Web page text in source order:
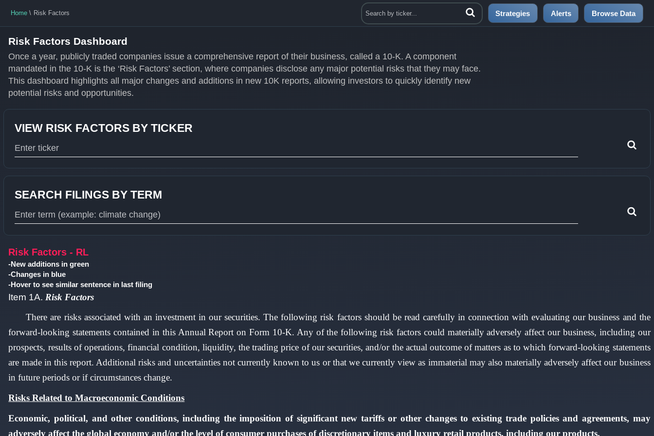
Home Risk Factors Strategies Alerts Browse Data
Risk Factors Dashboard
Once a year, publicly traded companies issue a comprehensive report of their business, called a 10-K. A component
mandated in the 10-K is the ‘Risk Factors’ section, where companies disclose any major potential risks that they may face.
This dashboard highlights all major changes and additions in new 10K reports, allowing investors to quickly identify new
potential risks and opportunities.
VIEW RISK FACTORS BY TICKER
SEARCH FILINGS BY TERM
Risk Factors - RL
-New additions in green
-Changes in blue
-Hover to see similar sentence in last filing
Item 1A. Risk Factors
There are risks associated with an investment in our securities. The following risk factors should be read carefully in connection with evaluating our business and the
forward-looking statements contained in this Annual Report on Form 10-K. Any of the following risk factors could materially adversely affect our business, including our
prospects, results of operations, financial condition, liquidity, the trading price of our securities, and/or the actual outcome of matters as to which forward-looking statements
are made in this report. Additional risks and uncertainties not currently known to us or that we currently view as immaterial may also materially adversely affect our business
in future periods or if circumstances change.
Risks Related to Macroeconomic Conditions
Economic, political, and other conditions, including the imposition of significant new tariffs or other changes to existing trade policies and agreements, may
adversely affect the global economy and/or the level of consumer purchases of discretionary items and luxury retail products, including our products.